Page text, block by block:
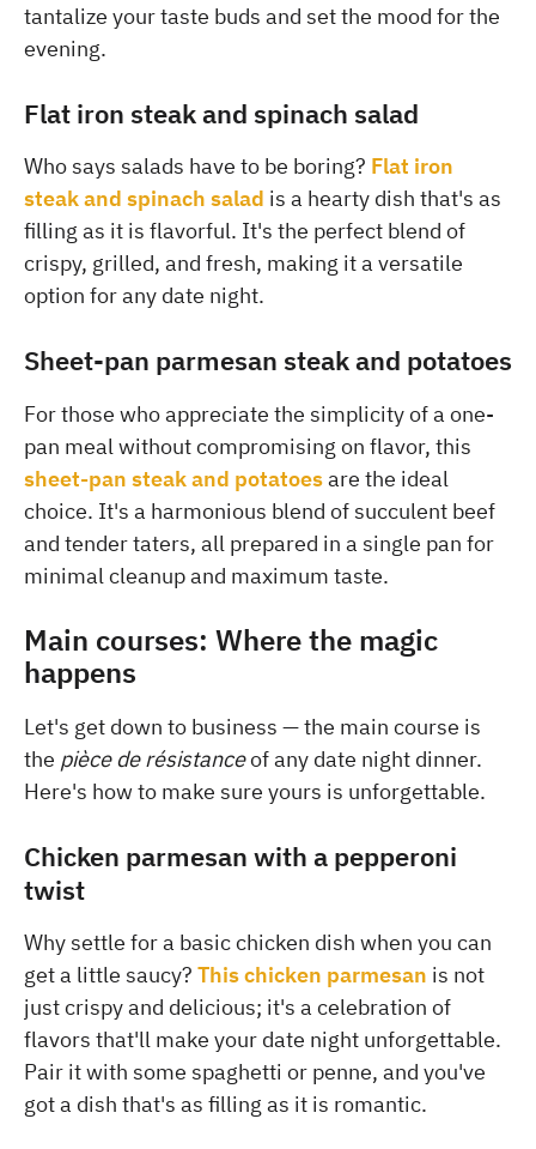
tantalize your taste buds and set the mood for the
evening.
Flat iron steak and spinach salad
Who says salads have to be boring? Flat iron
steak and spinach salad is a hearty dish that's as
filling as it is flavorful. It's the perfect blend of
crispy, grilled, and fresh, making it a versatile
option for any date night.
Sheet-pan parmesan steak and potatoes
For those who appreciate the simplicity of a one-
pan meal without compromising on flavor, this
sheet-pan steak and potatoesare the ideal
choice. It's a harmonious blend of succulent beef
and tender taters, all prepared in a single pan for
minimal cleanup and maximum taste.
Main courses: Where the magic
happens
Let's get down to business — the main course is
the pièce de résistanceof any date night dinner.
Here's how to make sure yours is unforgettable.
Chicken parmesan with a pepperoni
twist
Why settle for a basic chicken dish when you can
get a little saucy? This chicken parmesan is not
just crispy and delicious; it's a celebration of
flavors that'll make your date night unforgettable.
Pair it with some spaghetti or penne, and you've
got a dish that's as filling as it is romantic.